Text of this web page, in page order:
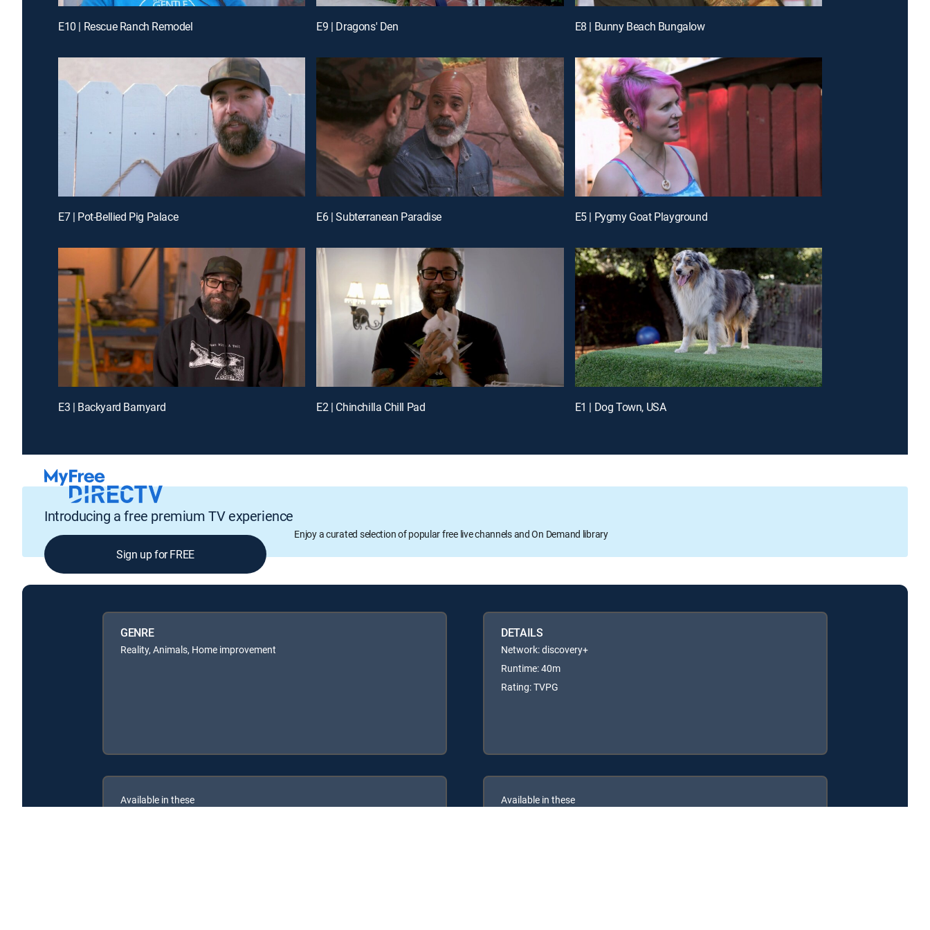
E10 | Rescue Ranch Remodel E9 | Dragons' Den E8 | Bunny Beach Bungalow
E7 | Pot-Bellied Pig Palace E6 | Subterranean Paradise E5 | Pygmy Goat Playground
E3 | Backyard Barnyard E2 | Chinchilla Chill Pad E1 | Dog Town, USA
Introducing a free premium TV experience
Enjoy a curated selection of popular free live channels and On Demand library
Sign up for FREE
GENRE
Reality, Animals, Home improvement
DETAILS
Network: discovery+
Runtime: 40m
Rating: TVPG
Available in these Available in these